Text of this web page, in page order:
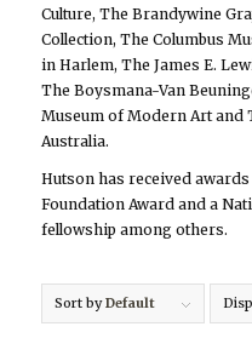
Culture, The Brandywine
Collection, The Columbus
in Harlem, The James E.
The Boysmana-Van
Museum of Modern Art and
Australia.
Hutson has received
Foundation Award and a
fellowship among others.
Sort byDefault